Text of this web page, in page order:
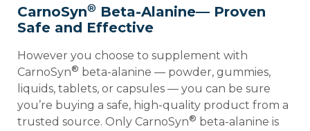
CarnoSyn® Beta-Alanine— Proven
Safe and Effective
However you choose to supplement with
CarnoSyn® beta-alanine — powder, gummies,
liquids, tablets, or capsules — you can be sure
you’re buying a safe, high-quality product from a
trusted source. Only CarnoSyn® beta-alanine is